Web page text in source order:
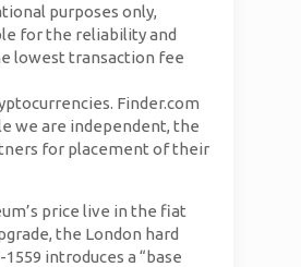
purposes only,
for the reliability and
lowest transaction fee
Finder.com
we are independent, the
for placement of their
price live in the fiat
the London hard
introduces a “base